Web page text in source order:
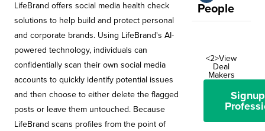
LifeBrand offers social media health check
solutions to help build and protect personal
and corporate brands. Using LifeBrand's AI-
powered technology, individuals can
confidentially scan their own social media
accounts to quickly identify potential issues
and then choose to either delete the flagged
posts or leave them untouched. Because
LifeBrand scans profiles from the point of
People
<2>View
Deal
Makers